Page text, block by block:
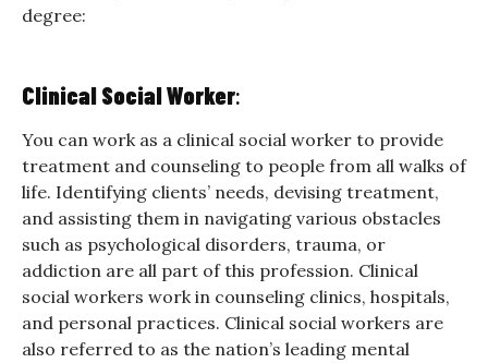
degree:
Clinical Social Worker:
You can work as a clinical social worker to provide
treatment and counseling to people from all walks of
life. Identifying clients’ needs, devising treatment,
and assisting them in navigating various obstacles
such as psychological disorders, trauma, or
addiction are all part of this profession. Clinical
social workers work in counseling clinics, hospitals,
and personal practices. Clinical social workers are
also referred to as the nation’s leading mental